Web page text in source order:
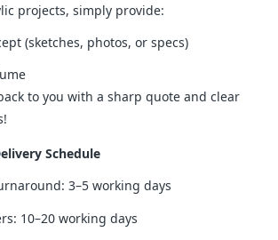
projects, simply provide:
(sketches, photos, or specs)
to you with a sharp quote and clear
Schedule
3–5 working days
10–20 working days